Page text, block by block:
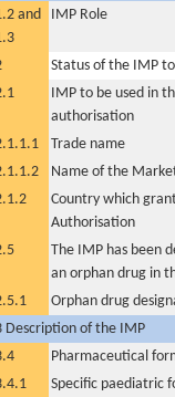
and
IMP Role
Status of the IMP
IMP to be used in
authorisation
Trade name
Name of the
Country which
Authorisation
The IMP has been
an orphan drug in
Orphan drug
Description of the IMP
Pharmaceutical
Specific paediatric